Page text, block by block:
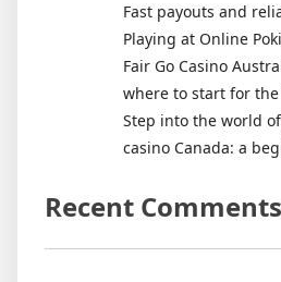
Fast payouts and
Playing at Online
Fair Go Casino
where to start for
Step into the world
casino Canada: a
Recent Comments